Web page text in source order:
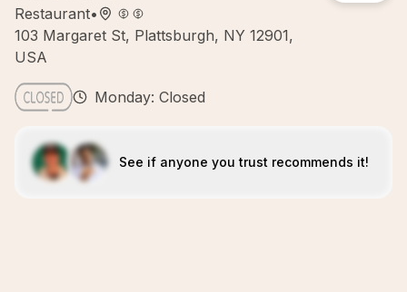
Restaurant•
103 Margaret St, Plattsburgh, NY 12901,
USA
Monday: Closed
See if anyone you trust recommends it!